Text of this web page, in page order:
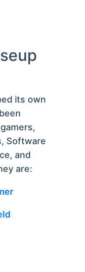
its own
Software
and
are: